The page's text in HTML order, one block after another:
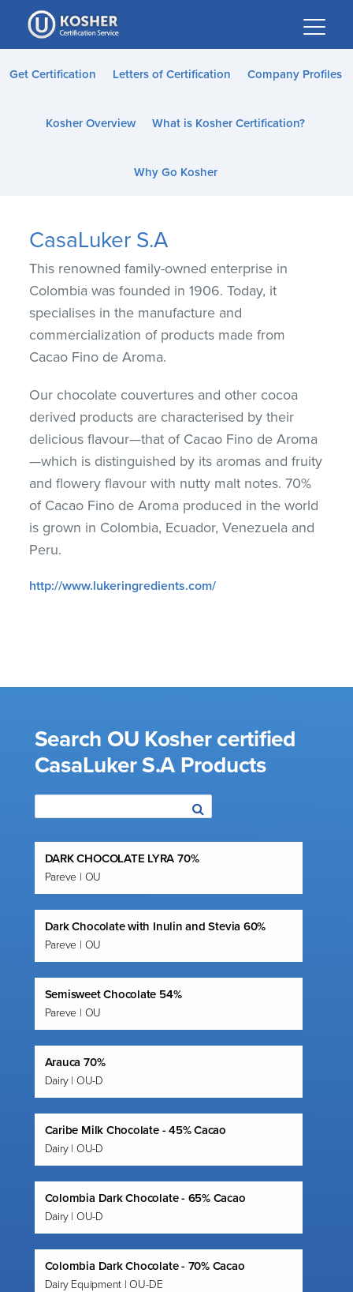
Please
note:
This
website
accessibility
Get Certification Letters of Certification Company Profiles
Kosher Overview What is Kosher Certification?
Why Go Kosher
CasaLuker S.A
This renowned family-owned enterprise in
Colombia was founded in 1906. Today, it
specialises in the manufacture and
commercialization of products made from
Cacao Fino de Aroma.
Our chocolate couvertures and other cocoa
derived products are characterised by their
delicious flavour—that of Cacao Fino de Aroma
—which is distinguished by its aromas and fruity
and flowery flavour with nutty malt notes. 70%
of Cacao Fino de Aroma produced in the world
is grown in Colombia, Ecuador, Venezuela and
Peru.
http://www.lukeringredients.com/
Search OU Kosher certified
CasaLuker S.A Products
DARK CHOCOLATE LYRA 70%
Pareve | OU
Dark Chocolate with Inulin and Stevia 60%
Pareve | OU
Semisweet Chocolate 54%
Pareve | OU
Arauca 70%
Dairy | OU-D
Caribe Milk Chocolate - 45% Cacao
Dairy | OU-D
Colombia Dark Chocolate - 65% Cacao
Dairy | OU-D
Colombia Dark Chocolate - 70% Cacao
Dairy Equipment | OU-DE